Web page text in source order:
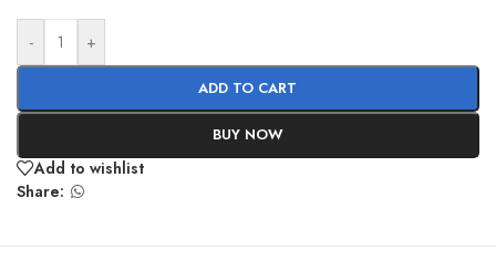
- +
ADD TO CART
BUY NOW
Add to wishlist
Share: